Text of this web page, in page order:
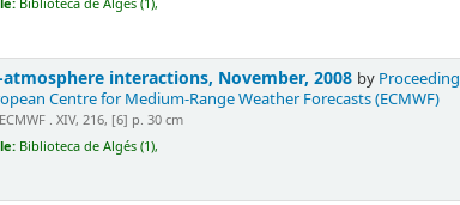
Biblioteca de Algés (1),
interactions, November, 2008 by
Centre for Medium-Range Weather Forecasts (ECMWF)
. XIV, 216, [6] p. 30 cm
Biblioteca de Algés (1),